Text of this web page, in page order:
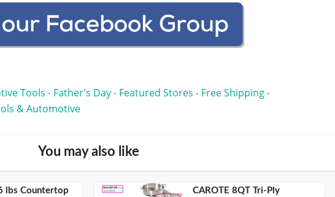
Tools • Father's Day • Featured Stores • Free Shipping •
& Automotive
You may also like
lbs Countertop
CAROTE 8QT Tri-Ply